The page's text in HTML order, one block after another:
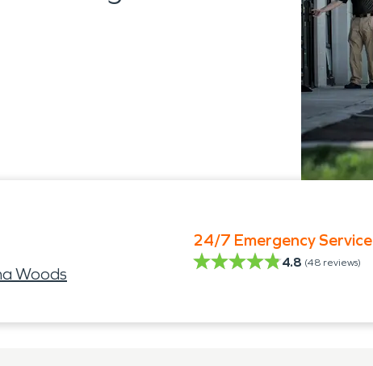
Woods
24/7 Emergency Service
4.8 (48 reviews)